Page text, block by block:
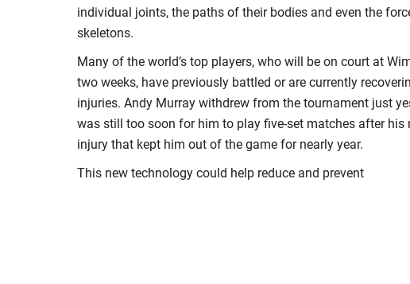
individual joints, the paths of their bodies and even the
skeletons.
Many of the world’s top players, who will be on court at
two weeks, have previously battled or are currently
injuries. Andy Murray withdrew from the tournament just
was still too soon for him to play five-set matches after his
injury that kept him out of the game for nearly year.
This new technology could help reduce and prevent